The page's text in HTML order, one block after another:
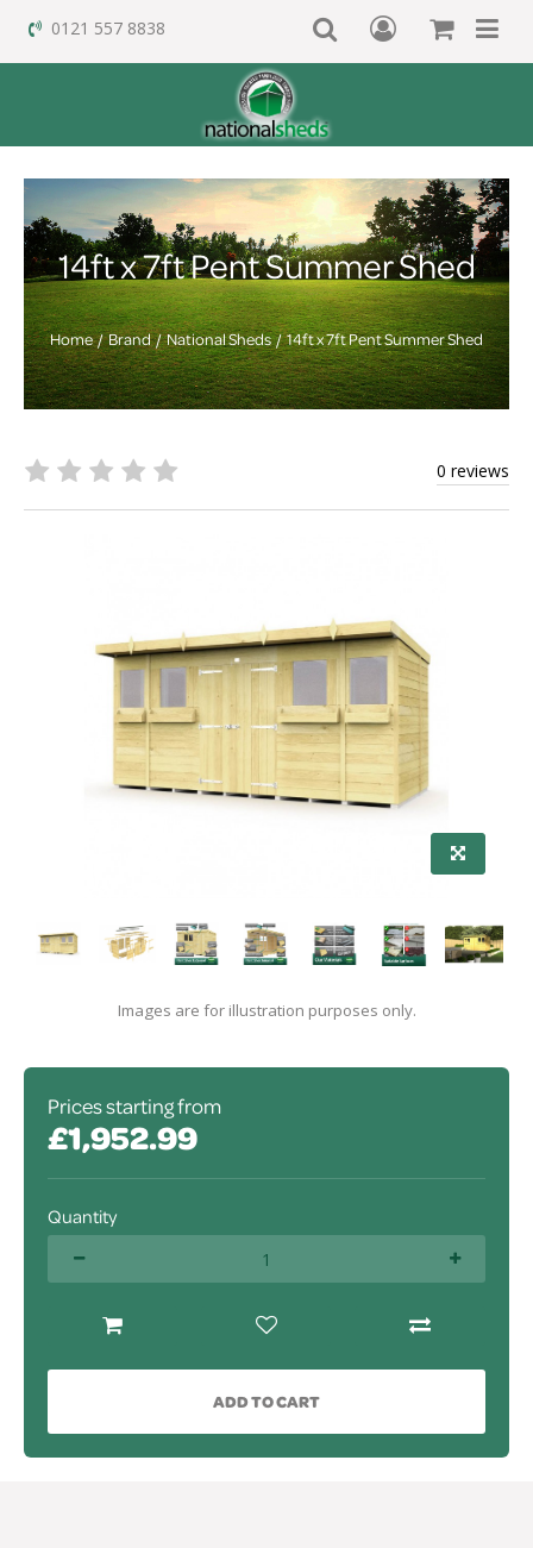
0121 557 8838
14ft x 7ft Pent Summer Shed
Home Brand National Sheds 14ft x 7ft Pent Summer Shed
0 reviews
Images are for illustration purposes only.
Prices starting from
£1,952.99
Quantity
ADD TO CART